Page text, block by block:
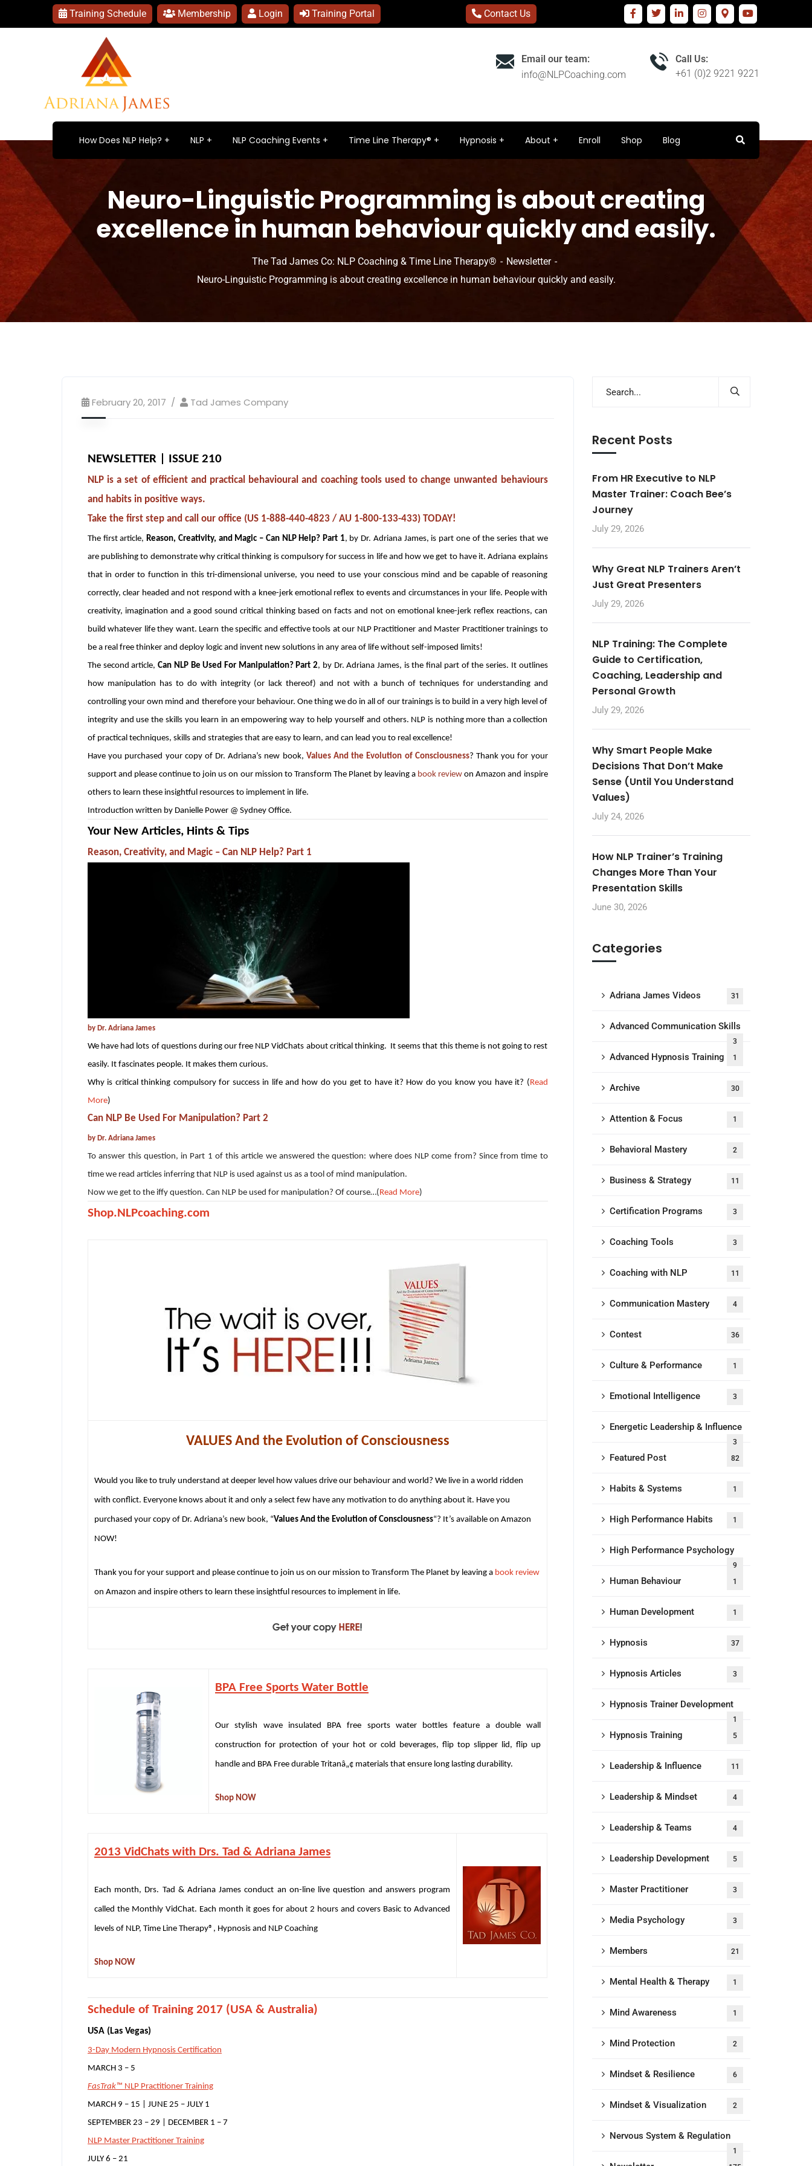
Training Schedule Membership Login Training Portal Contact Us
Email our team:
info@NLPCoaching.com
Call Us:
+61 (0)2 9221 9221
How Does NLP Help? NLP NLP Coaching Events Time Line Therapy® Hypnosis About Enroll Shop Blog
Neuro-Linguistic Programming is about creating
excellence in human behaviour quickly and easily.
The Tad James Co: NLP Coaching & Time Line Therapy®
Newsletter
Neuro-Linguistic Programming is about creating excellence in human behaviour quickly and easily.
February 20, 2017 Tad James Company
NEWSLETTER | ISSUE 210
NLP is a set of efficient and practical behavioural and coaching tools used to change unwanted behaviours
and habits in positive ways.
Take the first step and call our office (US 1-888-440-4823 / AU 1-800-133-433) TODAY!
The first article,Reason, Creativity, and Magic – Can NLP Help? Part 1, by Dr. Adriana James, is part one of the series that we
are publishing to demonstrate why critical thinking is compulsory for success in life and how we get to have it. Adriana explains
that in order to function in this tri-dimensional universe, you need to use your conscious mind and be capable of reasoning
correctly, clear headed and not respond with a knee-jerk emotional reflex to events and circumstances in your life. People with
creativity, imagination and a good sound critical thinking based on facts and not on emotional knee-jerk reflex reactions, can
build whatever life they want. Learn the specific and effective tools at our NLP Practitioner and Master Practitioner trainings to
be a real free thinker and deploy logic and invent new solutions in any area of life without self-imposed limits!
The second article,Can NLP Be Used For Manipulation? Part 2, by Dr. Adriana James, is the final part of the series. It outlines
how manipulation has to do with integrity (or lack thereof) and not with a bunch of techniques for understanding and
controlling your own mind and therefore your behaviour. One thing we do in all of our trainings is to build in a very high level of
integrity and use the skills you learn in an empowering way to help yourself and others. NLP is nothing more than a collection
of practical techniques, skills and strategies that are easy to learn, and can lead you to real excellence!
Have you purchased your copy of Dr. Adriana’s new book, Values And the Evolution of Consciousness? Thank you for your
support and please continue to join us on our mission to Transform The Planet by leaving a book reviewon Amazon and inspire
others to learn these insightful resources to implement in life.
Introduction written by Danielle Power @ Sydney Office.
Your New Articles, Hints & Tips
Reason, Creativity, and Magic – Can NLP Help? Part 1
by Dr. Adriana James
We have had lots of questions during our free NLP VidChats about critical thinking. It seems that this theme is not going to rest
easily. It fascinates people. It makes them curious.
Why is critical thinking compulsory for success in life and how do you get to have it? How do you know you have it? (Read
More)
Can NLP Be Used For Manipulation? Part 2
by Dr. Adriana James
To answer this question, in Part 1 of this article we answered the question: where does NLP come from? Since from time to
time we read articles inferring that NLP is used against us as a tool of mind manipulation.
Now we get to the iffy question. Can NLP be used for manipulation? Of course…(Read More)
Shop.NLPcoaching.com
VALUES And the Evolution of Consciousness
Would you like to truly understand at deeper level how values drive our behaviour and world? We live in a world ridden
with conflict. Everyone knows about it and only a select few have any motivation to do anything about it. Have you
purchased your copy of Dr. Adriana’s new book, “Values And the Evolution of Consciousness“? It’s available on Amazon
NOW!
Thank you for your support and please continue to join us on our mission to Transform The Planet by leaving a book review
on Amazon and inspire others to learn these insightful resources to implement in life.
BPA Free Sports Water Bottle
Our stylish wave insulated BPA free sports water bottles feature a double wall
construction for protection of your hot or cold beverages, flip top slipper lid, flip up
handle and BPA Free durable Tritanâ„¢ materials that ensure long lasting durability.
Shop NOW
2013 VidChats with Drs. Tad & Adriana James
Each month, Drs. Tad & Adriana James conduct an on-line live question and answers program
called the Monthly VidChat. Each month it goes for about 2 hours and covers Basic to Advanced
levels of NLP, Time Line Therapy®, Hypnosis and NLP Coaching
Shop NOW
Schedule of Training 2017 (USA & Australia)
USA (Las Vegas)
3-Day Modern Hypnosis Certification
MARCH 3 – 5
FasTrak™ NLP Practitioner Training
MARCH 9 – 15 | JUNE 25 – JULY 1
SEPTEMBER 23 – 29 | DECEMBER 1 – 7
NLP Master Practitioner Training
JULY 6 – 21
Recent Posts
From HR Executive to NLP
Master Trainer: Coach Bee’s
Journey
July 29, 2026
Why Great NLP Trainers Aren’t
Just Great Presenters
July 29, 2026
NLP Training: The Complete
Guide to Certification,
Coaching, Leadership and
Personal Growth
July 29, 2026
Why Smart People Make
Decisions That Don’t Make
Sense (Until You Understand
Values)
July 24, 2026
How NLP Trainer’s Training
Changes More Than Your
Presentation Skills
June 30, 2026
Categories
Adriana James Videos 31
Advanced Communication Skills
3
Advanced Hypnosis Training 1
Archive 30
Attention & Focus 1
Behavioral Mastery 2
Business & Strategy 11
Certification Programs 3
Coaching Tools 3
Coaching with NLP 11
Communication Mastery 4
Contest 36
Culture & Performance 1
Emotional Intelligence 3
Energetic Leadership & Influence
3
Featured Post 82
Habits & Systems 1
High Performance Habits 1
High Performance Psychology
9
Human Behaviour 1
Human Development 1
Hypnosis 37
Hypnosis Articles 3
Hypnosis Trainer Development
1
Hypnosis Training 5
Leadership & Influence 11
Leadership & Mindset 4
Leadership & Teams 4
Leadership Development 5
Master Practitioner 3
Media Psychology 3
Members 21
Mental Health & Therapy 1
Mind Awareness 1
Mind Protection 2
Mindset & Resilience 6
Mindset & Visualization 2
Nervous System & Regulation
1